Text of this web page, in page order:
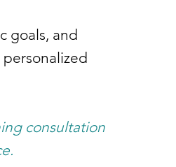
goals, and
consultation